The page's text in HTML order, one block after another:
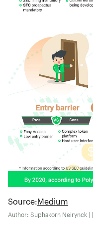
Source:Medium
Author: Suphakorn Neirynck | |